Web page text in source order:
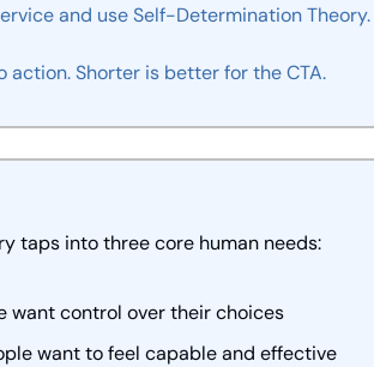
and useSelf-DeterminationTheory.
action.Shorter is betterfortheCTA.
taps into three core human needs:
want control over their choices
want to feel capable and effective